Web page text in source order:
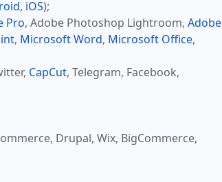
, iOS);
Pro, Adobe Photoshop Lightroom, Adobe
, Microsoft Word, Microsoft Office,
CapCut, Telegram, Facebook,
Drupal, Wix, BigCommerce,